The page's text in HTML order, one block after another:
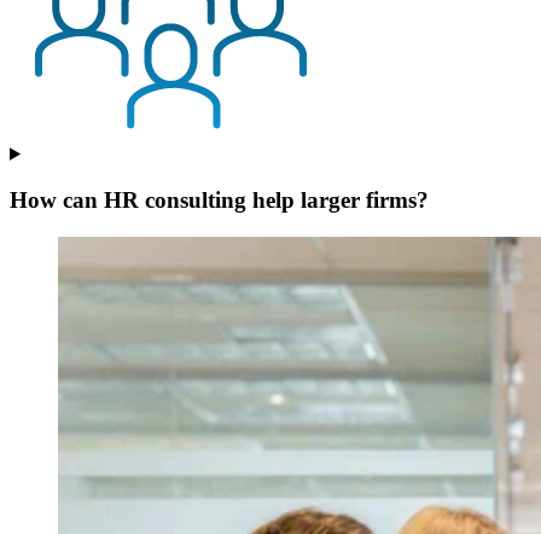
How can HR consulting help larger firms?